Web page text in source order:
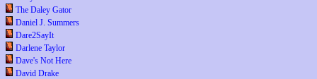
The Daley Gator
Daniel J. Summers
Dare2SayIt
Darlene Taylor
Dave's Not Here
David Drake